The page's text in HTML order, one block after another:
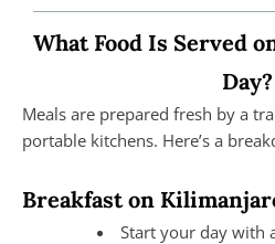
What Food Is Served
Day?
Meals are prepared fresh by a
portable kitchens. Here’s a
Breakfast on
Start your day with